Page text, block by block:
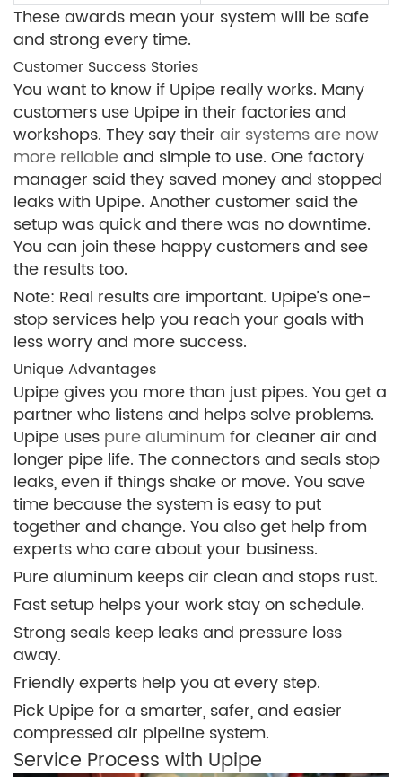
These awards mean your system will be safe
and strong every time.
Customer Success Stories
You want to know if Upipe really works. Many
customers use Upipe in their factories and
workshops. They say their air systems are now
more reliableand simple to use. One factory
manager said they saved money and stopped
leaks with Upipe. Another customer said the
setup was quick and there was no downtime.
You can join these happy customers and see
the results too.
Note: Real results are important. Upipe’s one-
stop services help you reach your goals with
less worry and more success.
Unique Advantages
Upipe gives you more than just pipes. You get a
partner who listens and helps solve problems.
Upipe uses pure aluminum for cleaner air and
longer pipe life. The connectors and seals stop
leaks, even if things shake or move. You save
time because the system is easy to put
together and change. You also get help from
experts who care about your business.
Pure aluminum keeps air clean and stops rust.
Fast setup helps your work stay on schedule.
Strong seals keep leaks and pressure loss
away.
Friendly experts help you at every step.
Pick Upipe for a smarter, safer, and easier
compressed air pipeline system.
Service Process with Upipe